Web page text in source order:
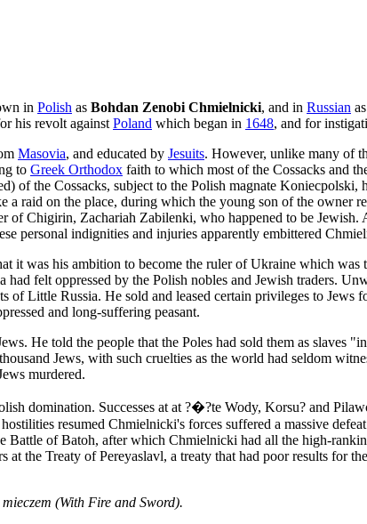
in Polish as Bohdan Zenobi Chmielnicki, and in Russian as
his revolt against Poland which began in 1648, and for
Masovia, and educated by Jesuits. However, unlike many of
to Greek Orthodox faith to which most of the Cossacks and
the Cossacks, subject to the Polish magnate
raid on the place, during which the young son of the owner
Chigirin, Zachariah Zabilenki, who happened to be Jewish.
personal indignities and injuries apparently embittered
it was his ambition to become the ruler of Ukraine which
felt oppressed by the Polish nobles and Jewish traders.
Little Russia. He sold and leased certain privileges to
and long-suffering peasant.
He told the people that the Poles had sold them as slaves
Jews, with such cruelties as the world had seldom
murdered.
domination. Successes at at ?�?te Wody, Korsu? and
resumed Chmielnicki's forces suffered a massive
Battle of Batoh, after which Chmielnicki had all the high-
at the Treaty of Pereyaslavl, a treaty that had poor results for
(With Fire and Sword).